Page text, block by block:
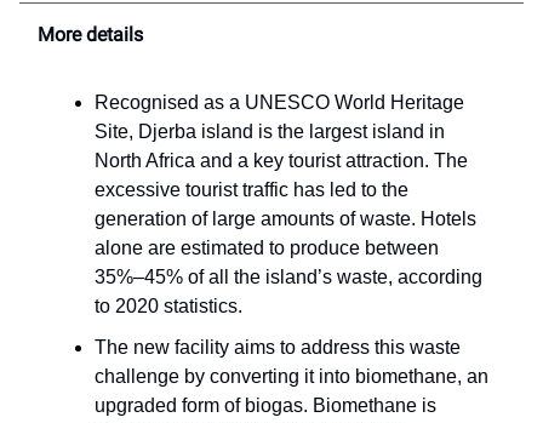
More details
Recognised as a UNESCO World Heritage
Site, Djerba island is the largest island in
North Africa and a key tourist attraction. The
excessive tourist traffic has led to the
generation of large amounts of waste. Hotels
alone are estimated to produce between
35%–45% of all the island’s waste, according
to 2020 statistics.
The new facility aims to address this waste
challenge by converting it into biomethane, an
upgraded form of biogas. Biomethane is